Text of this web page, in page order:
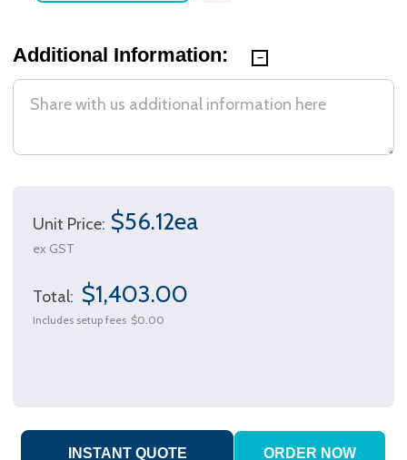
Additional Information:
Unit Price: $56.12ea
ex GST
Total: $1,403.00
Includes setup fees $0.00